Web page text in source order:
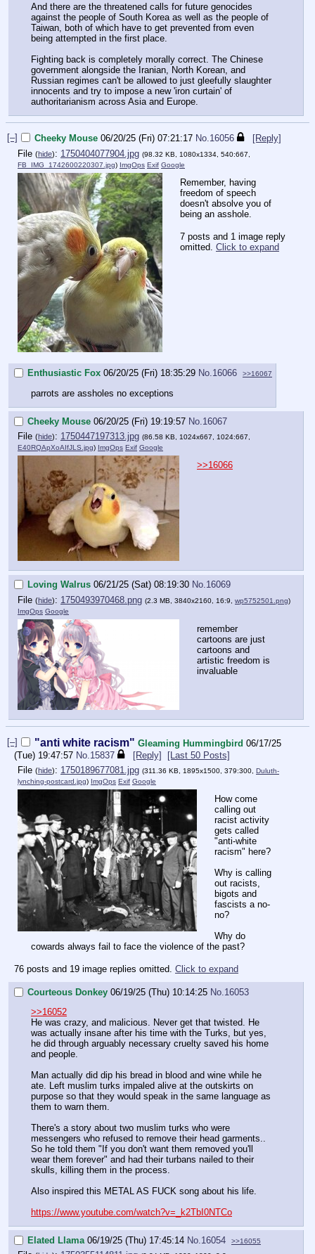
And there are the threatened calls for future genocides
against the people of South Korea as well as the people of
Taiwan, both of which have to get prevented from even
being attempted in the first place.
Fighting back is completely morally correct. The Chinese
government alongside the Iranian, North Korean, and
Russian regimes can't be allowed to just gleefully slaughter
innocents and try to impose a new 'iron curtain' of
authoritarianism across Asia and Europe.
[–] Cheeky Mouse 06/20/25 (Fri) 07:21:17 No.16056
[Reply]
File (hide): 1750404077904.jpg (98.32 KB, 1080x1334, 540:667,
FB_IMG_1742600220307.jpg) ImgOps Exif Google
Remember, having
freedom of speech
doesn't absolve you of
being an asshole.
7 posts and 1 image reply
omitted. Click to expand
Enthusiastic Fox 06/20/25 (Fri) 18:35:29 No.16066 >>16067
parrots are assholes no exceptions
Cheeky Mouse 06/20/25 (Fri) 19:19:57 No. 16067
File (hide): 1750447197313.jpg (86.58 KB, 1024x667, 1024:667,
E40RQApXoAIfJLS.jpg) ImgOps Exif Google
>>16066
Loving Walrus 06/21/25 (Sat) 08:19:30 No.16069
File (hide): 1750493970468.png (2.3 MB, 3840x2160, 16:9, wp5752501.png)
ImgOps Google
remember
cartoons are just
cartoons and
artistic freedom is
invaluable
[–] "anti white racism" Gleaming Hummingbird 06/17/25
(Tue) 19:47:57 No. 15837 [Reply]
[Last 50 Posts]
File (hide): 1750189677081.jpg (311.36 KB, 1895x1500, 379:300, Duluth-
lynching-postcard.jpg) ImgOps Exif Google
How come
calling out
racist activity
gets called
"anti-white
racism" here?
Why is calling
out racists,
bigots and
fascists a no-
no?
Why do
cowards always fail to face the violence of the past?
76 posts and 19 image replies omitted. Click to expand
Courteous Donkey 06/19/25 (Thu) 10:14:25 No. 16053
>>16052
He was crazy, and malicious. Never get that twisted. He
was actually insane after his time with the Turks, but yes,
he did through arguably necessary cruelty saved his home
and people.
Man actually did dip his bread in blood and wine while he
ate. Left muslim turks impaled alive at the outskirts on
purpose so that they would speak in the same language as
them to warn them.
There's a story about two muslim turks who were
messengers who refused to remove their head garments..
So he told them "If you don't want them removed you'll
wear them forever" and had their turbans nailed to their
skulls, killing them in the process.
Also inspired this METAL AS FUCK song about his life.
https://www.youtube.com/watch?v=_k2TbI0NTCo
Elated Llama 06/19/25 (Thu) 17:45:14 No. 16054 >>16055